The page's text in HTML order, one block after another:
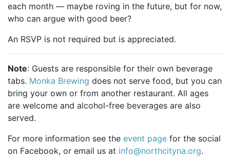
each month — maybe roving in the future, but for now,
who can argue with good beer?
An RSVP is not required but is appreciated.
Note: Guests are responsible for their own beverage
tabs. Monka Brewing does not serve food, but you can
bring your own or from another restaurant. All ages
are welcome and alcohol-free beverages are also
served.
For more information see the event page for the social
on Facebook, or email us at info@northcityna.org.